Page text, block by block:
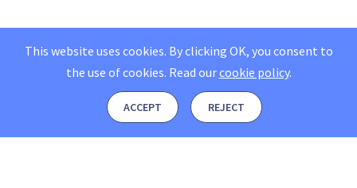
This website uses cookies. By clicking OK, you consent to
the use of cookies. Read ourcookie policy.
ACCEPT REJECT